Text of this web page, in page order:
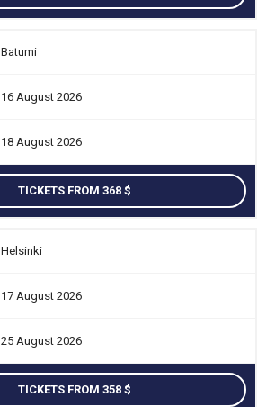
Batumi
16 August 2026
18 August 2026
TICKETS FROM 368
Helsinki
17 August 2026
25 August 2026
TICKETS FROM 358